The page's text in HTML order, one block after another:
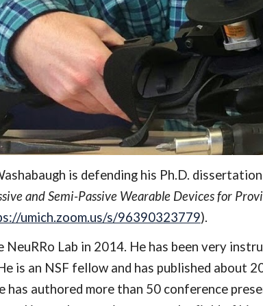
is defending his Ph.D.
and Semi-Passive Wearable Devices for
umich.zoom.us/s/96390323779).
NeuRRo Lab in 2014. He has been very
is an NSF fellow and has published about
has authored more than 50 conference